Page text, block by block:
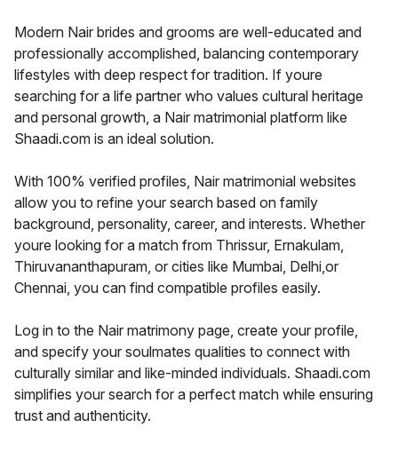
Modern Nair brides and grooms are well-educated and
professionally accomplished, balancing contemporary
lifestyles with deep respect for tradition. If youre
searching for a life partner who values cultural heritage
and personal growth, a Nair matrimonial platform like
Shaadi.com is an ideal solution.
With 100% verified profiles, Nair matrimonial websites
allow you to refine your search based on family
background, personality, career, and interests. Whether
youre looking for a match from Thrissur, Ernakulam,
Thiruvananthapuram, or cities like Mumbai, Delhi,or
Chennai, you can find compatible profiles easily.
Log in to the Nair matrimony page, create your profile,
and specify your soulmates qualities to connect with
culturally similar and like-minded individuals. Shaadi.com
simplifies your search for a perfect match while ensuring
trust and authenticity.